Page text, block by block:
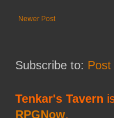
Newer Post
Subscribe to:
Tenkar's Tavern
RPGNow,